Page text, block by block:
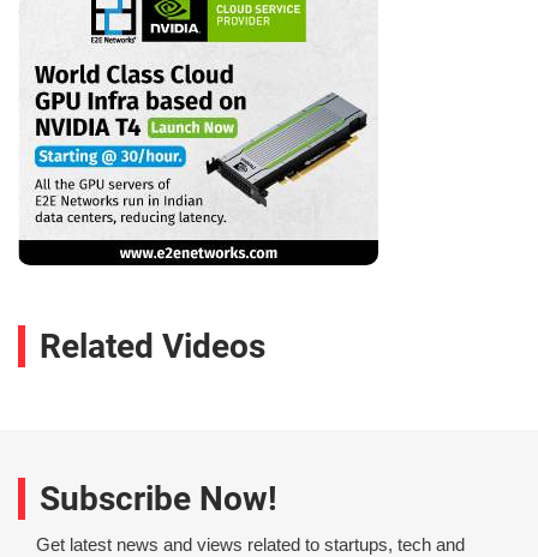
Related Videos
Subscribe Now!
Get latest news and views related to startups, tech and